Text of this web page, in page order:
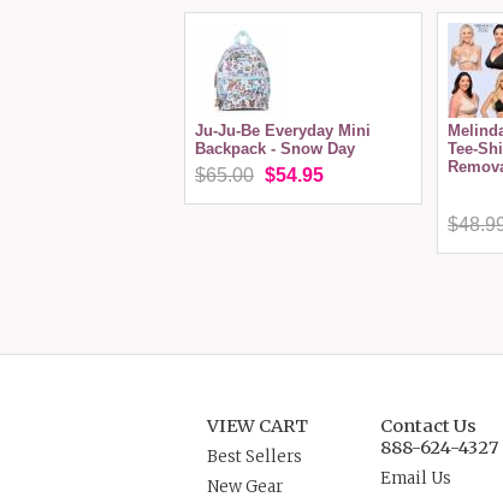
Ju-Ju-Be Everyday Mini
Backpack - Snow Day
$65.00 $54.95
Tee-
VIEW CART
Best Sellers
New Gear
Contact Us
888-624-4327
Email Us